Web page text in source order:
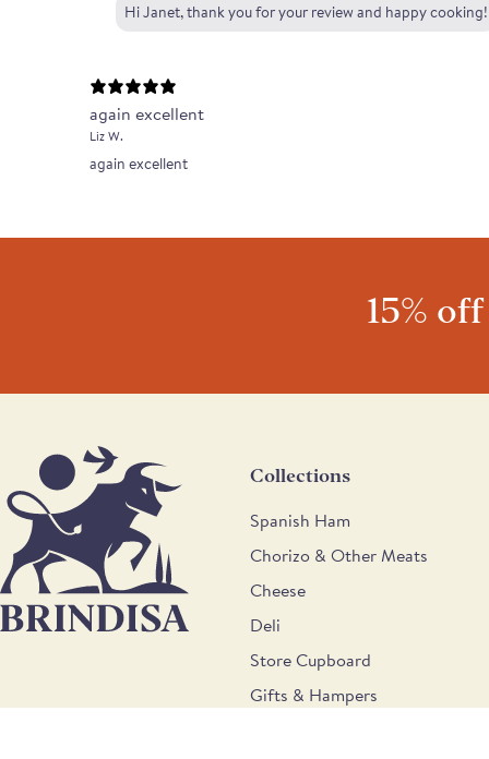
Hi Janet, thank you for your review and happy cooking!
again excellent
Liz W.
again excellent
15%
Collections
Spanish Ham
Chorizo & Other Meats
Cheese
Deli
Store Cupboard
Gifts & Hampers